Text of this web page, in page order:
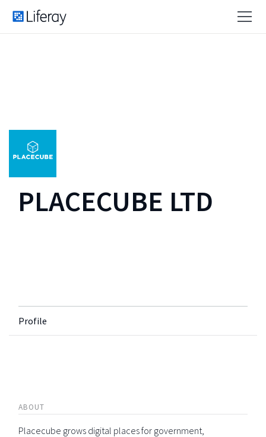
PLACECUBE LTD
Profile
ABOUT
Placecube grows digital places for government,